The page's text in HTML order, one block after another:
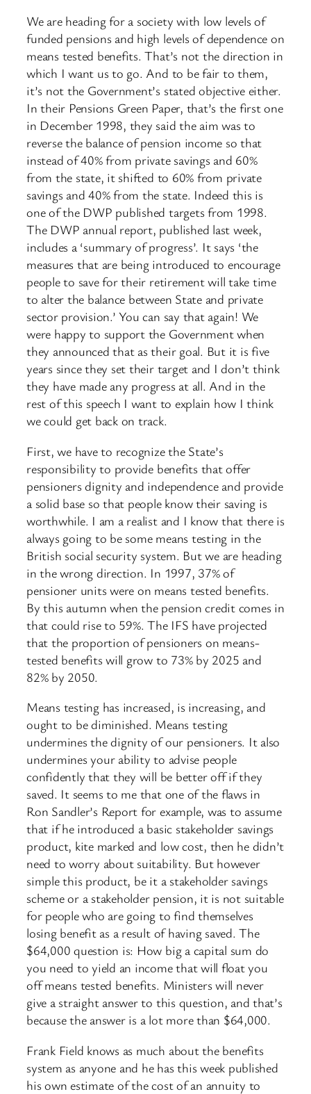
We are heading for a society with low levels of
funded pensions and high levels of dependence on
means tested benefits. That’s not the direction in
which I want us to go. And to be fair to them,
it’s not the Government’s stated objective either.
In their Pensions Green Paper, that’s the first one
in December 1998, they said the aim was to
reverse the balance of pension income so that
instead of 40% from private savings and 60%
from the state, it shifted to 60% from private
savings and 40% from the state. Indeed this is
one of the DWP published targets from 1998.
The DWP annual report, published last week,
includes a ‘summary of progress’. It says ‘the
measures that are being introduced to encourage
people to save for their retirement will take time
to alter the balance between State and private
sector provision.’ You can say that again! We
were happy to support the Government when
they announced that as their goal. But it is five
years since they set their target and I don’t think
they have made any progress at all. And in the
rest of this speech I want to explain how I think
we could get back on track.
First, we have to recognize the State’s
responsibility to provide benefits that offer
pensioners dignity and independence and provide
a solid base so that people know their saving is
worthwhile. I am a realist and I know that there is
always going to be some means testing in the
British social security system. But we are heading
in the wrong direction. In 1997, 37% of
pensioner units were on means tested benefits.
By this autumn when the pension credit comes in
that could rise to 59%. The IFS have projected
that the proportion of pensioners on means-
tested benefits will grow to 73% by 2025 and
82% by 2050.
Means testing has increased, is increasing, and
ought to be diminished. Means testing
undermines the dignity of our pensioners. It also
undermines your ability to advise people
confidently that they will be better off if they
saved. It seems to me that one of the flaws in
Ron Sandler’s Report for example, was to assume
that if he introduced a basic stakeholder savings
product, kite marked and low cost, then he didn’t
need to worry about suitability. But however
simple this product, be it a stakeholder savings
scheme or a stakeholder pension, it is not suitable
for people who are going to find themselves
losing benefit as a result of having saved. The
$64,000 question is: How big a capital sum do
you need to yield an income that will float you
off means tested benefits. Ministers will never
give a straight answer to this question, and that’s
because the answer is a lot more than $64,000.
Frank Field knows as much about the benefits
system as anyone and he has this week published
his own estimate of the cost of an annuity to